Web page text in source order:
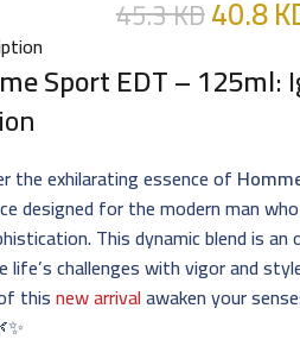
45.3KD40.8
Sport EDT – 125ml:
the exhilarating essence of
designed for the modern man
This dynamic blend is
life’s challenges with vigor and
thisnew arrivalawaken your